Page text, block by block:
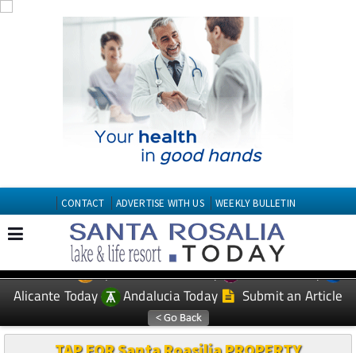
CONTACT ADVERTISE WITH US WEEKLY BULLETIN
EDITIONS: Spanish News Today
Murcia Today
Alicante Today
Andalucia Today Submit an Article